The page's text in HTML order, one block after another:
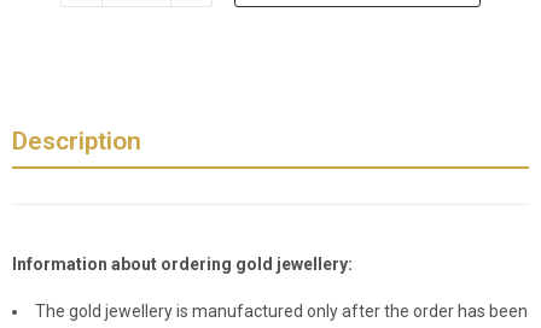
Description
Information about ordering gold jewellery:
The gold jewellery is manufactured only after the order has been